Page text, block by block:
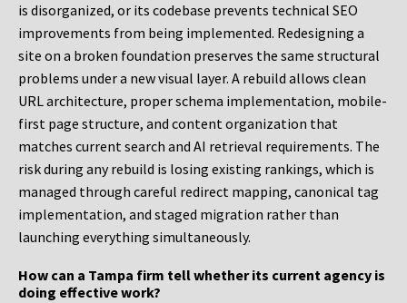
is disorganized, or its codebase prevents technical SEO
improvements from being implemented. Redesigning a
site on a broken foundation preserves the same structural
problems under a new visual layer. A rebuild allows clean
URL architecture, proper schema implementation, mobile-
first page structure, and content organization that
matches current search and AI retrieval requirements. The
risk during any rebuild is losing existing rankings, which is
managed through careful redirect mapping, canonical tag
implementation, and staged migration rather than
launching everything simultaneously.
How can a Tampa firm tell whether its current agency is
doing effective work?